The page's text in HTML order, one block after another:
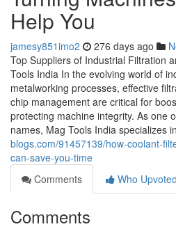
Help You
jamesy851imo2 276 days ago
Top Suppliers of Industrial Filtration
Tools India In the evolving world of
metalworking processes, effective
chip management are critical for
protecting machine integrity. As one
names, Mag Tools India specializes in
blogs.com/91457139/how-coolant-
can-save-you-time
Comments
Who Upvoted
Comments